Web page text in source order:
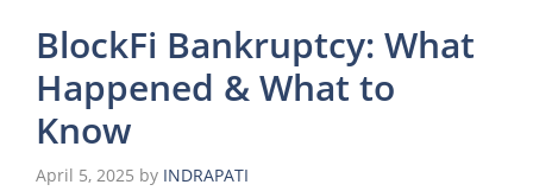
BlockFi Bankruptcy: What
Happened & What to
Know
April 5, 2025 by INDRAPATI